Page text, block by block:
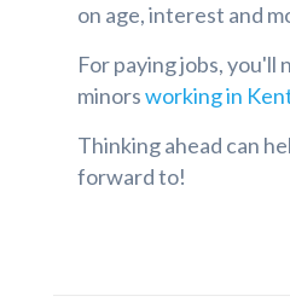
on age, interest and
For paying jobs,
minorsworking in
Thinking ahead can
forward to!